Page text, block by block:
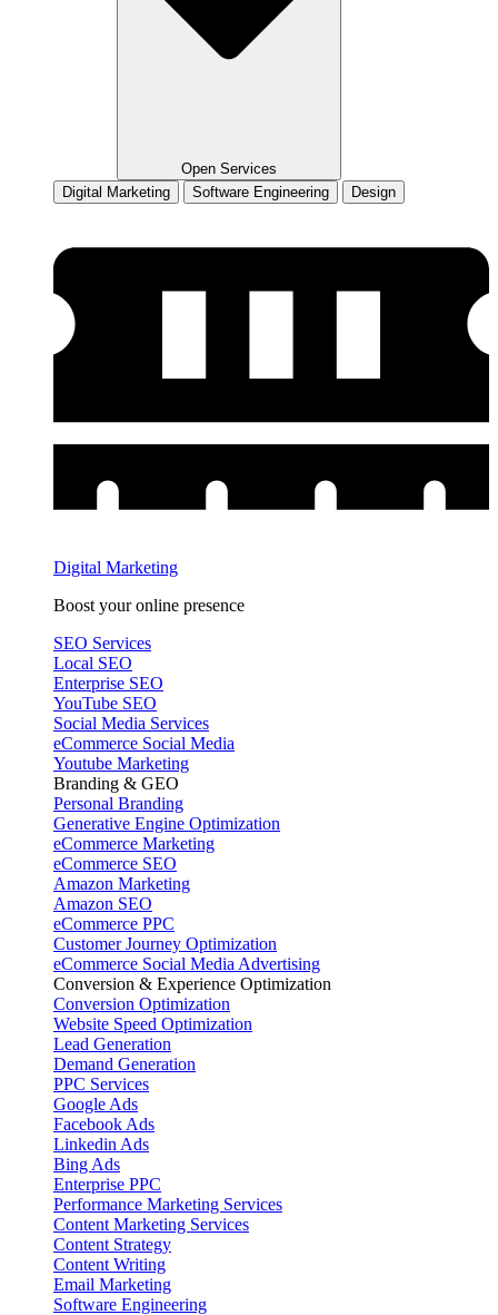
Open Services
Digital Marketing
Software Engineering Design
Digital Marketing
Boost your online presence
SEO Services
Local SEO
Enterprise SEO
YouTube SEO
Social Media Services
eCommerce Social Media
Youtube Marketing
Branding & GEO
Personal Branding
Generative Engine Optimization
eCommerce Marketing
eCommerce SEO
Amazon Marketing
Amazon SEO
eCommerce PPC
Customer Journey Optimization
eCommerce Social Media Advertising
Conversion & Experience Optimization
Conversion Optimization
Website Speed Optimization
Lead Generation
Demand Generation
PPC Services
Google Ads
Facebook Ads
Linkedin Ads
Bing Ads
Enterprise PPC
Performance Marketing Services
Content Marketing Services
Content Strategy
Content Writing
Email Marketing
Software Engineering